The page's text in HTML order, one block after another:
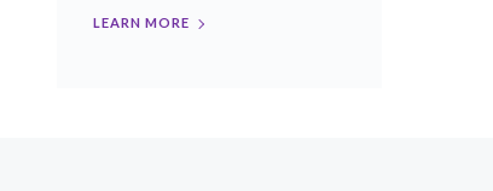
LEARN MORE